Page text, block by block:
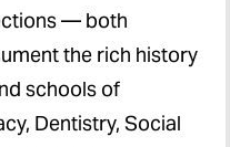
— both
the rich history
schools of
Dentistry, Social